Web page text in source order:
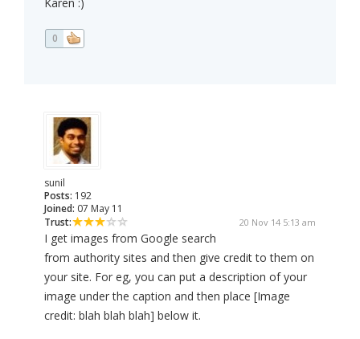
0
sunil
Posts: 192
Joined: 07 May 11
Trust:
20 Nov 14 5:13 am
I get images from Google search
from authority sites and then give credit to them on
your site. For eg, you can put a description of your
image under the caption and then place [Image
credit: blah blah blah] below it.